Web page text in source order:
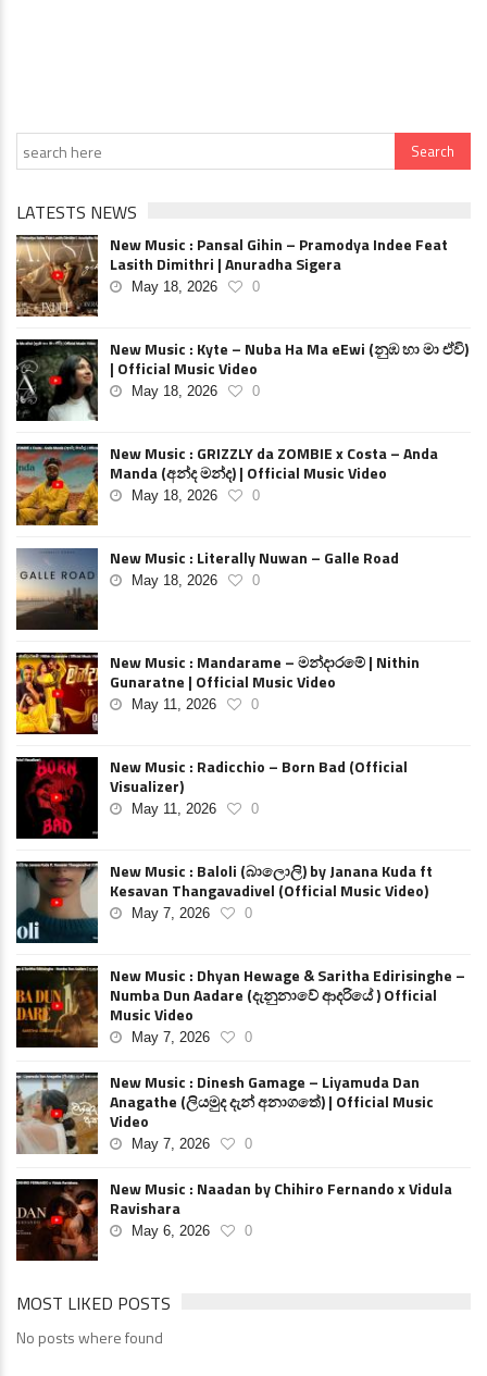
LATESTS NEWS
New Music : Pansal Gihin – Pramodya Indee Feat
Lasith Dimithri | Anuradha Sigera
May 18, 2026 0
New Music : Kyte – Nuba Ha Ma eEwi (නුඹ හා මා ඒවි)
| Official Music Video
May 18, 2026 0
New Music : GRIZZLY da ZOMBIE x Costa – Anda
Manda (අන්ද මන්ද) | Official Music Video
May 18, 2026 0
New Music : Literally Nuwan – Galle Road
May 18, 2026 0
New Music : Mandarame – මන්දාරමේ | Nithin
Gunaratne | Official Music Video
May 11, 2026 0
New Music : Radicchio – Born Bad (Official
Visualizer)
May 11, 2026 0
New Music : Baloli (බාලොලි) by Janana Kuda ft
Kesavan Thangavadivel (Official Music Video)
May 7, 2026 0
New Music : Dhyan Hewage & Saritha Edirisinghe –
Numba Dun Aadare (දැනුනාවේ ආදරියේ ) Official
Music Video
May 7, 2026 0
New Music : Dinesh Gamage – Liyamuda Dan
Anagathe (ලියමුද දැන් අනාගතේ) | Official Music
Video
May 7, 2026 0
New Music : Naadan by Chihiro Fernando x Vidula
Ravishara
May 6, 2026 0
MOST LIKED POSTS
No posts where found